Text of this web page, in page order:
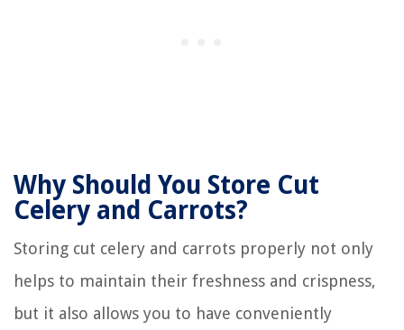
Why Should You Store Cut
Celery and Carrots?
Storing cut celery and carrots properly not only
helps to maintain their freshness and crispness,
but it also allows you to have conveniently